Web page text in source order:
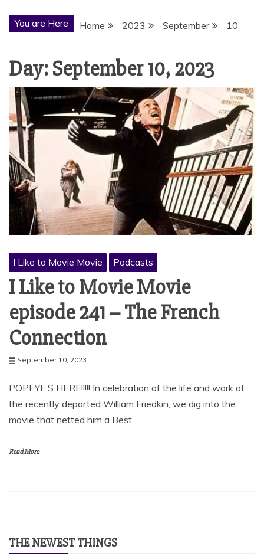
You are Here Home 2023 September 10
Day:September 10, 2023
I Like to Movie Movie Podcasts
I Like to Movie Movie
episode 241 – The French
Connection
September 10, 2023
POPEYE’S HERE!!!!! In celebration of the life and work of
the recently departed William Friedkin, we dig into the
movie that netted him a Best
Read More
THE NEWEST THINGS